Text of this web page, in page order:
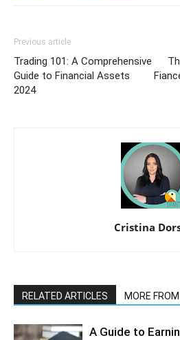
Previous article
Trading 101: A Comprehensive
Guide to Financial Assets
2024
Cristina
RELATED ARTICLES MORE
A Guide to